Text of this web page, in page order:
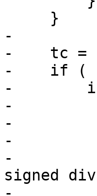
-
-    tc =
-    if (
-
-
-
-
-
signed